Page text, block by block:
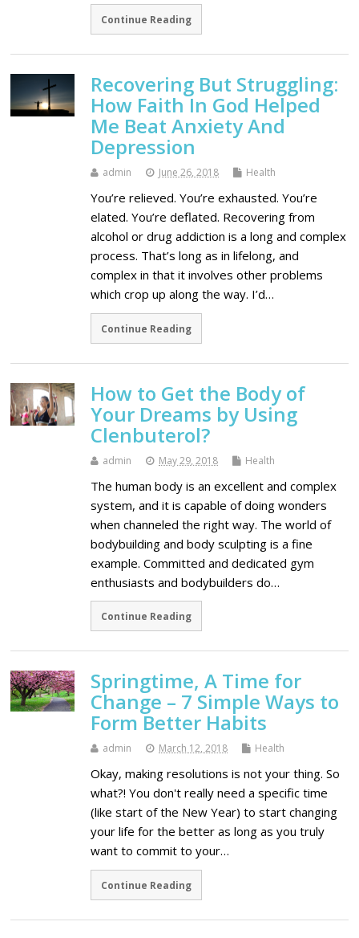
Continue Reading
Recovering But Struggling:
How Faith In God Helped
Me Beat Anxiety And
Depression
admin June 26, 2018 Health
You’re relieved. You’re exhausted. You’re
elated. You’re deflated. Recovering from
alcohol or drug addiction is a long and complex
process. That’s long as in lifelong, and
complex in that it involves other problems
which crop up along the way. I’d…
Continue Reading
How to Get the Body of
Your Dreams by Using
Clenbuterol?
admin May 29, 2018 Health
The human body is an excellent and complex
system, and it is capable of doing wonders
when channeled the right way. The world of
bodybuilding and body sculpting is a fine
example. Committed and dedicated gym
enthusiasts and bodybuilders do…
Continue Reading
Springtime, A Time for
Change – 7 Simple Ways to
Form Better Habits
admin March 12, 2018 Health
Okay, making resolutions is not your thing. So
what?! You don't really need a specific time
(like start of the New Year) to start changing
your life for the better as long as you truly
want to commit to your…
Continue Reading